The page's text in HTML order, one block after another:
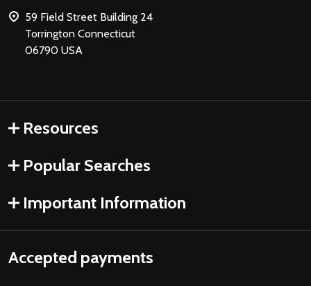
59 Field Street Building 24
Torrington Connecticut
06790 USA
Resources
Popular Searches
Important Information
Accepted payments